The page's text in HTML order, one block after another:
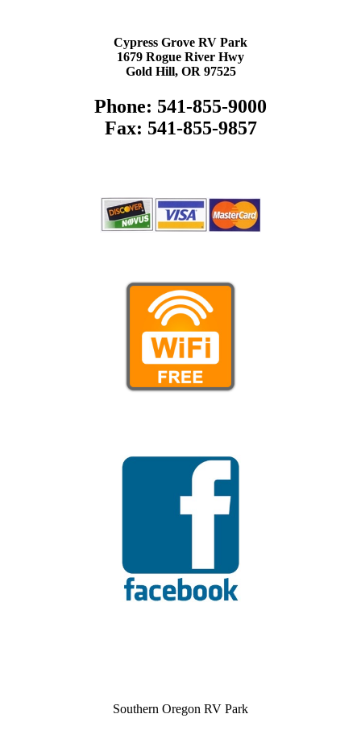
Cypress Grove RV Park
1679 Rogue River Hwy
Gold Hill, OR 97525
Phone: 541-855-9000
Fax: 541-855-9857
Southern Oregon RV Park